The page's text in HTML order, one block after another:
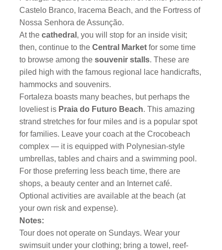
Castelo Branco, Iracema Beach, and the Fortress of
Nossa Senhora de Assunção.
At thecathedral , you will stop for an inside visit;
then, continue to theCentral Marketfor some time
to browse among the souvenir stalls. These are
piled high with the famous regional lace handicrafts,
hammocks and souvenirs.
Fortaleza boasts many beaches, but perhaps the
loveliest is Praia do Futuro Beach. This amazing
strand stretches for four miles and is a popular spot
for families. Leave your coach at the Crocobeach
complex — it is equipped with Polynesian-style
umbrellas, tables and chairs and a swimming pool.
For those preferring less beach time, there are
shops, a beauty center and an Internet café.
Optional activities are available at the beach (at
your own risk and expense).
Notes:
Tour does not operate on Sundays. Wear your
swimsuit under your clothing; bring a towel, reef-